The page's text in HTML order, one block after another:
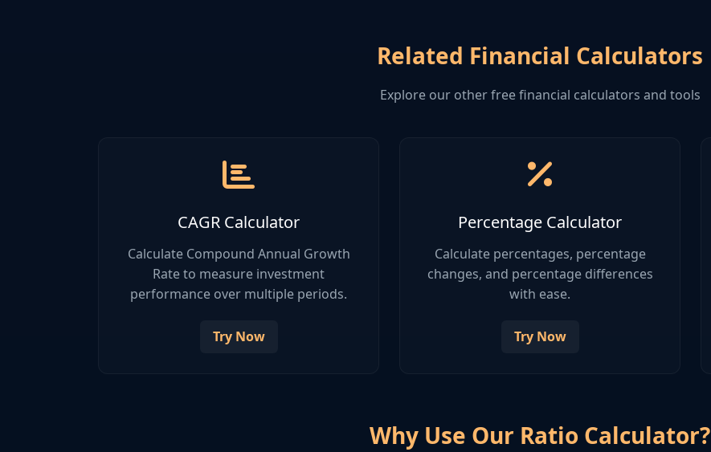
Current Ratio Quick Ratio Debt-to-Equity
Construction 0.9 - 1.4
Related Financial Calculators
Explore our other free financial calculators and tools
CAGR Calculator
Calculate Compound Annual Growth
Rate to measure investment
performance over multiple periods.
Try Now
Percentage Calculator
Calculate percentages, percentage
changes, and percentage differences
with ease.
Try Now
Why Use Our Ratio Calculator?